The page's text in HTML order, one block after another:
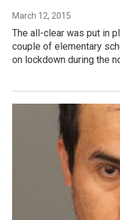
March 12, 2015
The all-clear was put in
couple of elementary
on lockdown during the